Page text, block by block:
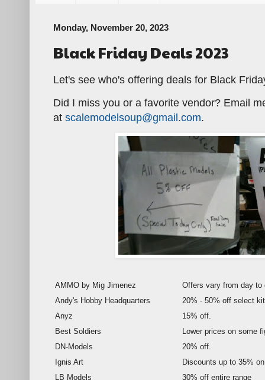
Monday, November 20, 2023
Black Friday Deals 2023
Let's see who's offering deals for Black
Did I miss you or a favorite vendor? Email
at scalemodelsoup@gmail.com.
AMMO by Mig Jimenez
Offers vary from day to
Andy's Hobby Headquarters
20% - 50% off select
Anyz
15% off.
Best Soldiers
Lower prices on some
DN-Models
20% off.
Ignis Art
Discounts up to 35%
LB Models
30% off entire range